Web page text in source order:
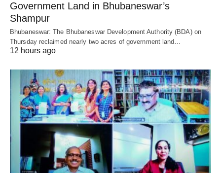
Government Land in Bhubaneswar’s
Shampur
Bhubaneswar: The Bhubaneswar Development Authority (BDA) on
Thursday reclaimed nearly two acres of government land…
12 hours ago